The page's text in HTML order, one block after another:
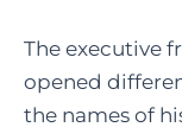
The executive
opened
the names of